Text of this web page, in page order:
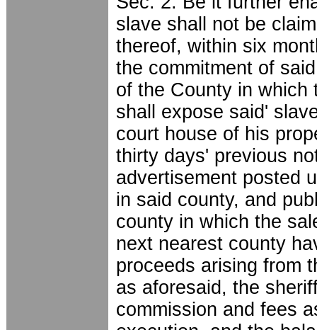
slave shall not be
thereof, within six
the commitment of
of the County in which
shall expose said'
court house of his
thirty days' previous
advertisement posted
in said county, and
county in which the
next nearest county
proceeds arising from
as aforesaid, the
commission and fees